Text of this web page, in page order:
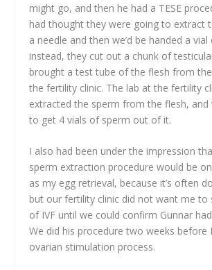
might go, and then he had a TESE
had thought they were going to extract
a needle and then we’d be handed a
instead, they cut out a chunk of
brought a test tube of the flesh from
the fertility clinic. The lab at the fertility
extracted the sperm from the flesh, and
to get 4 vials of sperm out of it.
I also had been under the impression
sperm extraction procedure would be
as my egg retrieval, because it’s often
but our fertility clinic did not want me to
of IVF until we could confirm Gunnar
We did his procedure two weeks before
ovarian stimulation process.